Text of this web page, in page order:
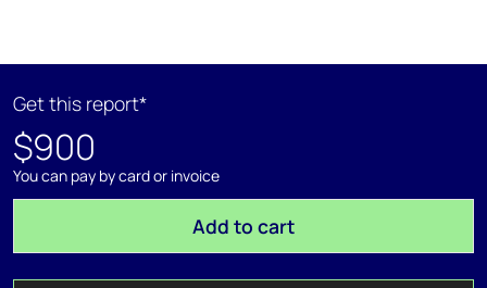
Get this report*
$900
You can pay by card or invoice
Add to cart